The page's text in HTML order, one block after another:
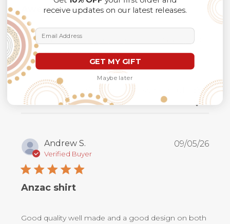
Awesome shirt !
I was instantly hooked on the look of this shirt, wore
it with pride on Anzac Day.
Was this review helpful?
0
0
Andrew S.
Verified Buyer
Anzac shirt
Good quality well made and a good design on both
09/05/26
receive updates on our latest releases.
Email Address
GET MY GIFT
Maybe later